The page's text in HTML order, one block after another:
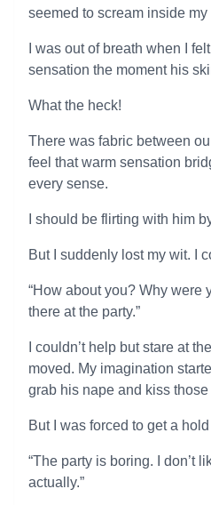
seemed to scream inside my
I was out of breath when I
sensation the moment his
What the heck!
There was fabric between
feel that warm sensation
every sense.
I should be flirting with him
But I suddenly lost my wit. I
“How about you? Why were
there at the party.”
I couldn’t help but stare at
moved. My imagination
grab his nape and kiss
But I was forced to get a
“The party is boring. I don’t
actually.”